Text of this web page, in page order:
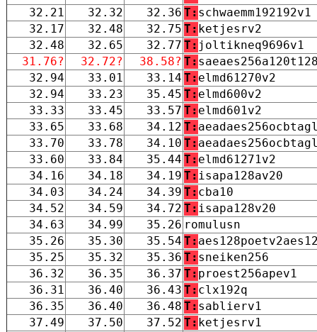
32.21
32.32 32.36 T: schwaemm192192v1
32.17
32.48 32.75 T: ketjesrv2
32.48
32.65 32.77 T: joltikneq9696v1
31.76?
32.72? 38.58? T:
32.94
33.01 33.14 T: elmd61270v2
32.94
33.23 35.45 T: elmd600v2
33.33
33.45 33.57 T: elmd601v2
33.65
33.68 34.12 T:
33.70
33.78 34.10 T:
33.60
33.84 35.44 T: elmd61271v2
34.16
34.18 34.19 T: isapa128av20
34.03
34.24 34.39 T: cba10
34.52
34.59 34.72 T: isapa128v20
34.63
34.99 35.26 romulusn
35.26
35.30 35.54 T:
35.25
35.32 35.36 T: sneiken256
36.32
36.35 36.37 T: proest256apev1
36.31
36.40 36.43 T: clx192q
36.35
36.40 36.48 T: sablierv1
37.49
37.50 37.52 T: ketjesrv1